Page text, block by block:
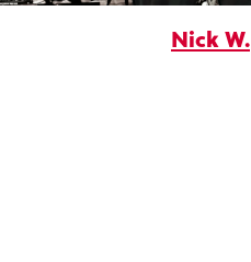
Nick W.